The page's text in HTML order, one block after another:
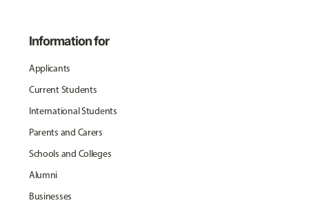
Information for
Applicants
Current Students
International Students
Parents and Carers
Schools and Colleges
Alumni
Businesses